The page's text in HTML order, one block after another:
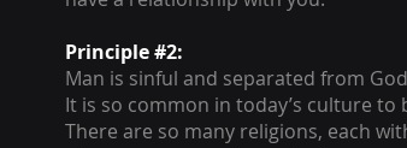
Principle #2:
Man is sinful and separated from
It is so common in today’s culture
There are so many religions, each